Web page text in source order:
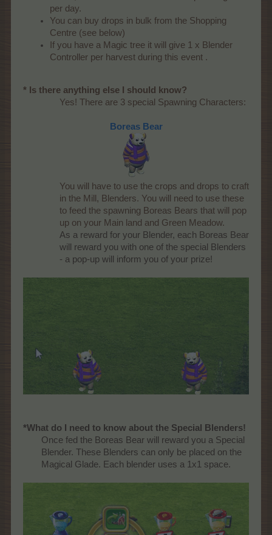
per day.
You can buy drops in bulk from the Shopping
Centre (see below)
If you have a Magic tree it will give 1 x Blender
Controller per harvest during this event .
* Is there anything else I should know?
Yes! There are 3 special Spawning Characters:
Boreas Bear
You will have to use the crops and drops to craft
in the Mill, Blenders. You will need to use these
to feed the spawning Boreas Bears that will pop
up on your Main land and Green Meadow.
As a reward for your Blender, each Boreas Bear
will reward you with one of the special Blenders
- a pop-up will inform you of your prize!
*What do I need to know about the Special Blenders!
Once fed the Boreas Bear will reward you a Special
Blender. These Blenders can only be placed on the
Magical Glade. Each blender uses a 1x1 space.